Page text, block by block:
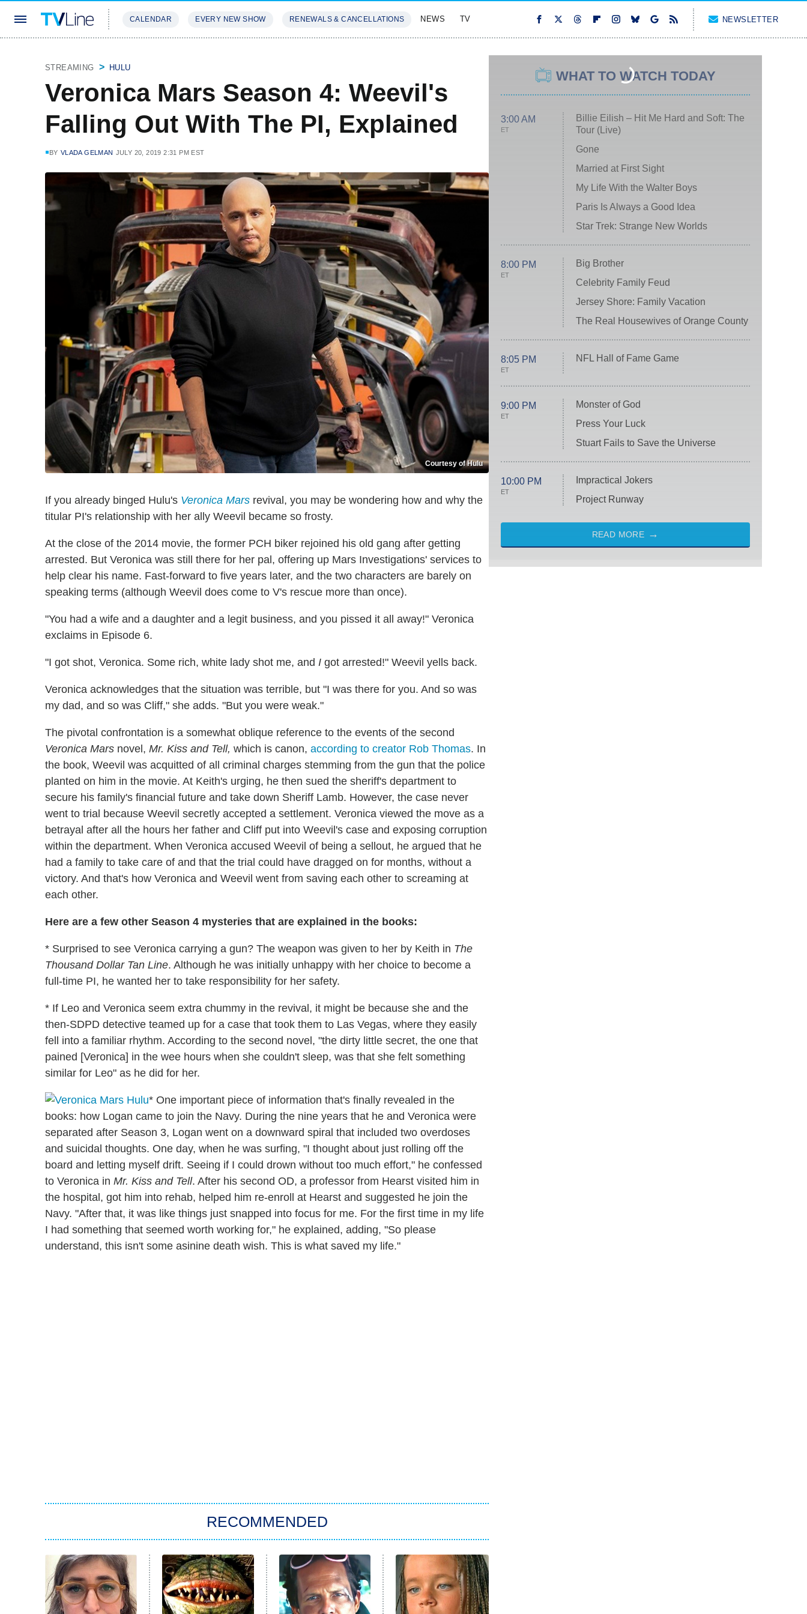
CALENDAR EVERY NEW SHOW RENEWALS & CANCELLATIONS NEWS TV NEWSLETTER
STREAMING HULU
Veronica Mars Season 4: Weevil's
Falling Out With The PI, Explained
BY VLADA GELMAN JULY 20, 2019 2:31 PM EST
Courtesy of Hulu
If you already binged Hulu's Veronica Mars revival, you may be wondering how and why the
titular PI's relationship with her ally Weevil became so frosty.
At the close of the 2014 movie, the former PCH biker rejoined his old gang after getting
arrested. But Veronica was still there for her pal, offering up Mars Investigations' services to
help clear his name. Fast-forward to five years later, and the two characters are barely on
speaking terms (although Weevil does come to V's rescue more than once).
"You had a wife and a daughter and a legit business, and you pissed it all away!" Veronica
exclaims in Episode 6.
"I got shot, Veronica. Some rich, white lady shot me, and I got arrested!" Weevil yells back.
Veronica acknowledges that the situation was terrible, but "I was there for you. And so was
my dad, and so was Cliff," she adds. "But you were weak."
The pivotal confrontation is a somewhat oblique reference to the events of the second
Veronica Mars novel, Mr. Kiss and Tell, which is canon, according to creator Rob Thomas. In
the book, Weevil was acquitted of all criminal charges stemming from the gun that the police
planted on him in the movie. At Keith's urging, he then sued the sheriff's department to
secure his family's financial future and take down Sheriff Lamb. However, the case never
went to trial because Weevil secretly accepted a settlement. Veronica viewed the move as a
betrayal after all the hours her father and Cliff put into Weevil's case and exposing corruption
within the department. When Veronica accused Weevil of being a sellout, he argued that he
had a family to take care of and that the trial could have dragged on for months, without a
victory. And that's how Veronica and Weevil went from saving each other to screaming at
each other.
Here are a few other Season 4 mysteries that are explained in the books:
* Surprised to see Veronica carrying a gun? The weapon was given to her by Keith in The
Thousand Dollar Tan Line. Although he was initially unhappy with her choice to become a
full-time PI, he wanted her to take responsibility for her safety.
* If Leo and Veronica seem extra chummy in the revival, it might be because she and the
then-SDPD detective teamed up for a case that took them to Las Vegas, where they easily
fell into a familiar rhythm. According to the second novel, "the dirty little secret, the one that
pained [Veronica] in the wee hours when she couldn't sleep, was that she felt something
similar for Leo" as he did for her.
* One important piece of information that's finally revealed in the
books: how Logan came to join the Navy. During the nine years that he and Veronica were
separated after Season 3, Logan went on a downward spiral that included two overdoses
and suicidal thoughts. One day, when he was surfing, "I thought about just rolling off the
board and letting myself drift. Seeing if I could drown without too much effort," he confessed
to Veronica in Mr. Kiss and Tell. After his second OD, a professor from Hearst visited him in
the hospital, got him into rehab, helped him re-enroll at Hearst and suggested he join the
Navy. "After that, it was like things just snapped into focus for me. For the first time in my life
I had something that seemed worth working for," he explained, adding, "So please
understand, this isn't some asinine death wish. This is what saved my life."
RECOMMENDED
WHAT TO WATCH TODAY
3:00 AM
ET
Billie Eilish – Hit Me Hard and Soft: The
Tour (Live)
Gone
Married at First Sight
My Life With the Walter Boys
Paris Is Always a Good Idea
Star Trek: Strange New Worlds
8:00 PM
ET
Big Brother
Celebrity Family Feud
Jersey Shore: Family Vacation
The Real Housewives of Orange County
8:05 PM
ET
NFL Hall of Fame Game
9:00 PM
ET
Monster of God
Press Your Luck
Stuart Fails to Save the Universe
10:00 PM
ET
Impractical Jokers
Project Runway
READ MORE